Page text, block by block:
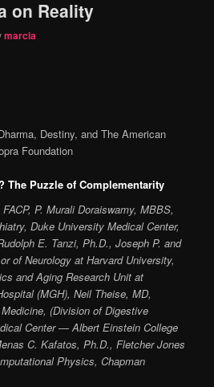
on Reality
marcia
Destiny, and The American
Foundation
The Puzzle of Complementarity
P. Murali Doraiswamy, MBBS,
Duke University Medical Center,
E. Tanzi, Ph.D., Joseph P. and
of Neurology at Harvard University,
and Aging Research Unit at
(MGH), Neil Theise, MD,
(Division of Digestive
Center — Albert Einstein College
C. Kafatos, Ph.D., Fletcher Jones
Physics, Chapman